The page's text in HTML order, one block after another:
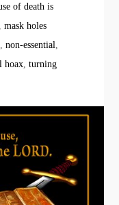
of death is
,mask holes
,non-essential
hoax ,turning